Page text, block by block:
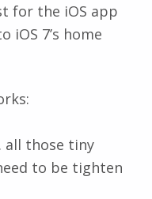
for the iOS app
7’s home
all those tiny
to be tighten